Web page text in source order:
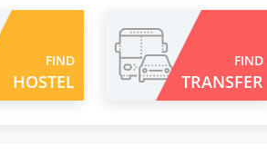
FIND
HOSTEL
FIND
TRANSFER